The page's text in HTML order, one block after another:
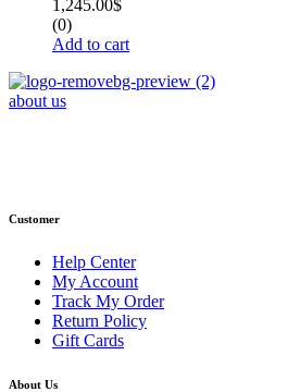
1,245.00$
(0)
Add to cart
about us
Customer
Help Center
My Account
Track My Order
Return Policy
Gift Cards
About Us